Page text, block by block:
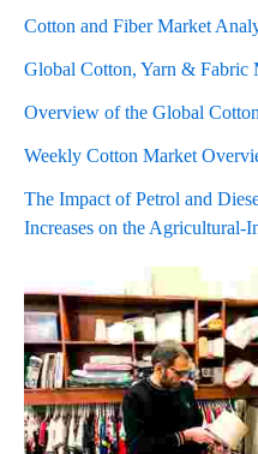
Cotton and Fiber Market
Global Cotton, Yarn & Fabric
Overview of the Global
Weekly Cotton Market
The Impact of Petrol and
Increases on the Agricultural-